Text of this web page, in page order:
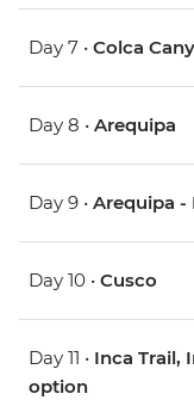
Day 7 • Colca
Day 8 • Arequipa
Day 9 • Arequipa -
Day 10 • Cusco
Day 11 • Inca Trail,
option